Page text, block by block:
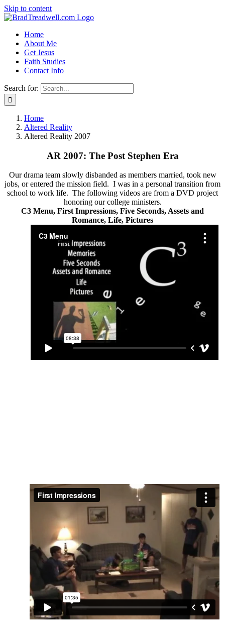
Skip to content
Home
About Me
Get Jesus
Faith Studies
Contact Info
Search for:
Home
Altered Reality
Altered Reality 2007
AR 2007: The Post Stephen Era
Our drama team slowly disbanded as members married, took new
jobs, or entered the mission field. I was in a personal transition from
school to work life. The following videos are from a DVD project
honoring our college ministers.
C3 Menu, First Impressions, Five Seconds, Assets and
Romance, Life, Pictures